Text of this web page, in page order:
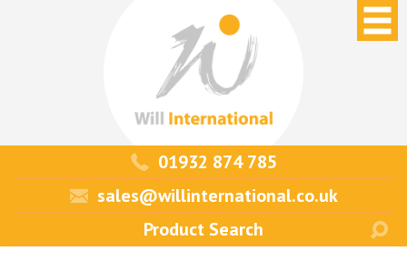
01932 874 785
sales@willinternational.co.uk